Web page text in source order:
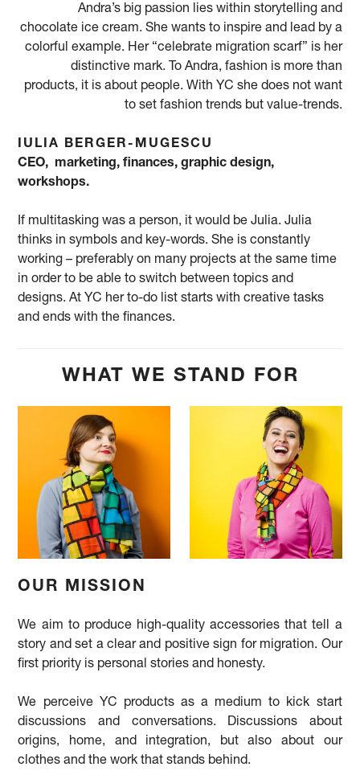
Andra’s big passion lies within storytelling and
chocolate ice cream. She wants to inspire and lead by a
colorful example. Her “celebrate migration scarf” is her
distinctive mark. To Andra, fashion is more than
products, it is about people. With YC she does not want
to set fashion trends but value-trends.
IULIA BERGER-MUGESCU
CEO, marketing, finances, graphic design,
workshops.
If multitasking was a person, it would be Julia. Julia
thinks in symbols and key-words. She is constantly
working – preferably on many projects at the same time
in order to be able to switch between topics and
designs. At YC her to-do list starts with creative tasks
and ends with the finances.
WHAT WE STAND FOR
OUR MISSION
We aim to produce high-quality accessories that tell a
story and set a clear and positive sign for migration. Our
first priority is personal stories and honesty.
We perceive YC products as a medium to kick start
discussions and conversations. Discussions about
origins, home, and integration, but also about our
clothes and the work that stands behind.